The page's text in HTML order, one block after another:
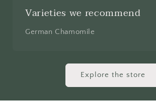
Varieties we recommend
German Chamomile
Explore the store